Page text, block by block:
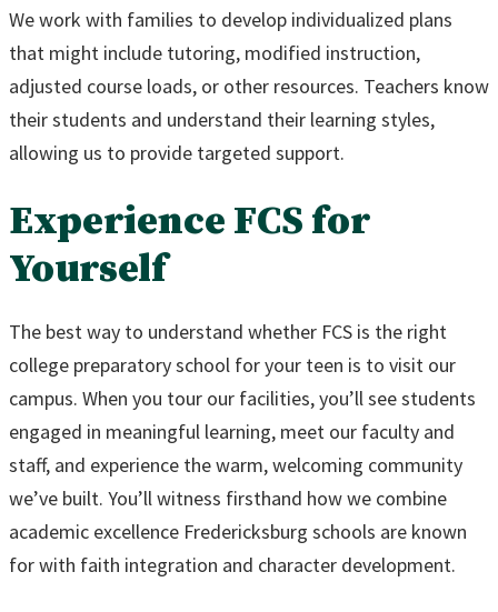
We work with families to develop individualized plans
that might include tutoring, modified instruction,
adjusted course loads, or other resources. Teachers know
their students and understand their learning styles,
allowing us to provide targeted support.
Experience FCS for
Yourself
The best way to understand whether FCS is the right
college preparatory school for your teen is to visit our
campus. When you tour our facilities, you’ll see students
engaged in meaningful learning, meet our faculty and
staff, and experience the warm, welcoming community
we’ve built. You’ll witness firsthand how we combine
academic excellence Fredericksburg schools are known
for with faith integration and character development.